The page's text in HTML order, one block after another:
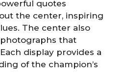
quotes
the center, inspiring
The center also
that
display provides a
of the champion’s